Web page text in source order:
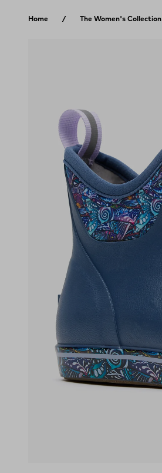
Home The Women's Collection